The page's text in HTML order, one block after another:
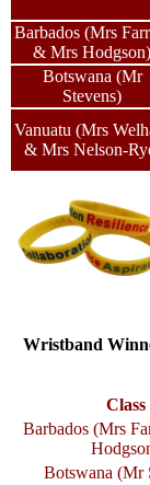
Barbados (Mrs
& Mrs Hodgson)
Botswana (Mr
Stevens)
Vanuatu (Mrs
& Mrs Nelson-
Wristband
Class
Barbados (Mrs
Botswana (Mr